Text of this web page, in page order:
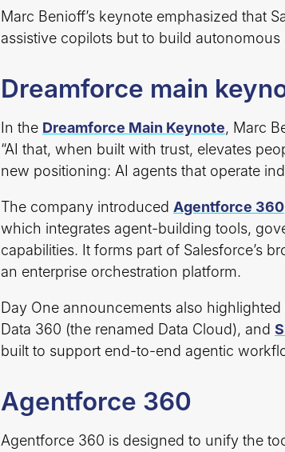
Marc Benioff’s keynote emphasized that
assistive copilots but to build
Dreamforce main
In the Dreamforce Main Keynote, Marc
“AI that, when built with trust, elevates
new positioning: AI agents that operate
The company introduced Agentforce 360
which integrates agent-building tools,
capabilities. It forms part of Salesforce’s
an enterprise orchestration platform.
Day One announcements also
Data 360 (the renamed Data Cloud), and
built to support end-to-end agentic
Agentforce 360
Agentforce 360 is designed to unify the